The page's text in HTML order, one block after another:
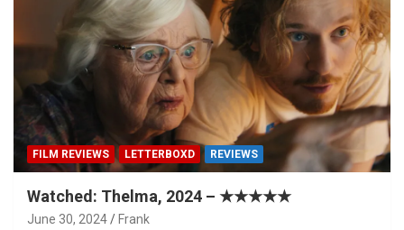
FILM REVIEWS LETTERBOXD REVIEWS
Watched: Thelma, 2024 – ★★★★★
June 30, 2024 Frank